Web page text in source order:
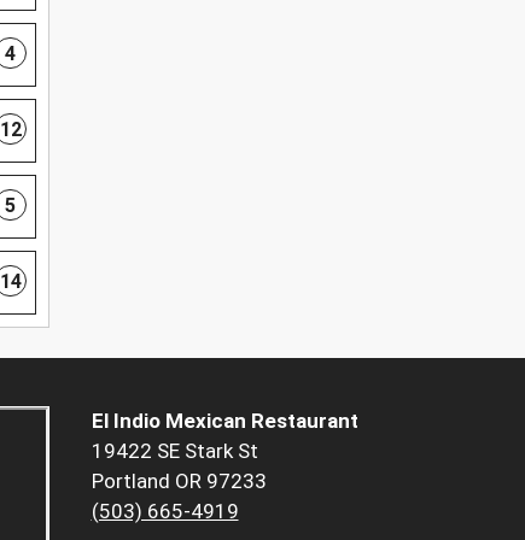
4
12
5
14
El Indio Mexican Restaurant
19422 SE Stark St
Portland OR 97233
(503) 665-4919